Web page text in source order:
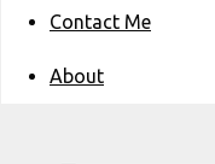
Contact Me
About